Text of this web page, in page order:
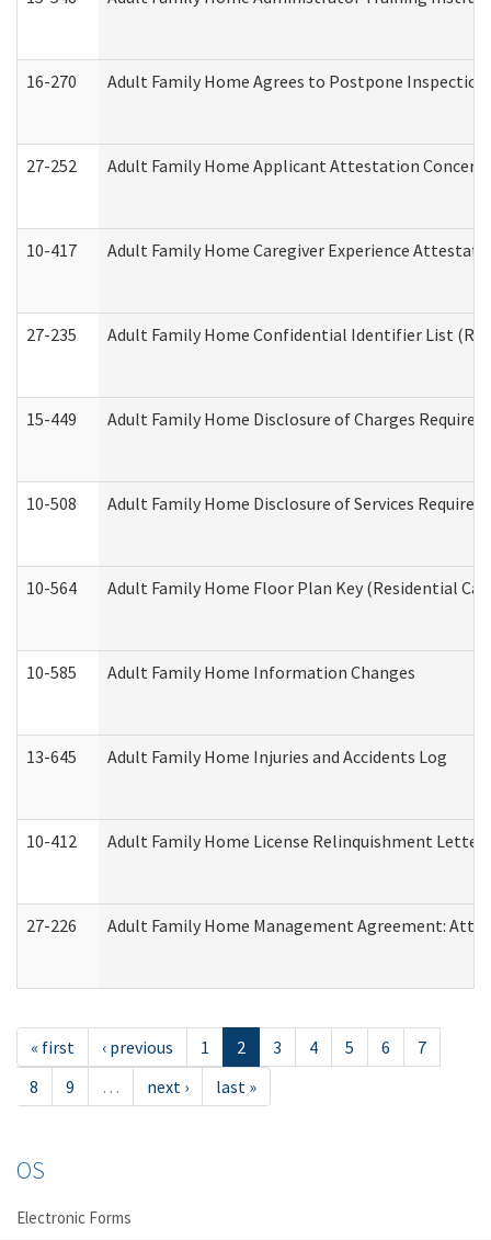
16-270 Adult Family Home Agrees to Postpone
27-252 Adult Family Home Applicant Attestation
10-417 Adult Family Home Caregiver Experience
27-235 Adult Family Home Confidential Identifier List
15-449 Adult Family Home Disclosure of Charges Required
10-508 Adult Family Home Disclosure of Services Required
10-564 Adult Family Home Floor Plan Key (Residential
10-585 Adult Family Home Information Changes
13-645 Adult Family Home Injuries and Accidents Log
10-412 Adult Family Home License Relinquishment Letter
27-226 Adult Family Home Management Agreement:
« first ‹ previous 1 2 3 4 5 6
7
8
9 … next › last »
OS
Electronic Forms